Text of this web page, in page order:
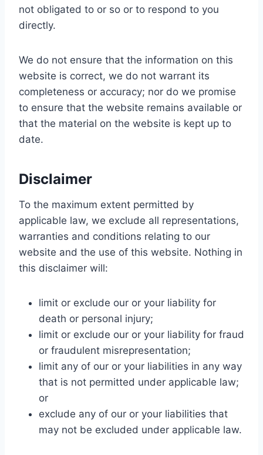
not obligated to or so or to respond to you
directly.
We do not ensure that the information on this
website is correct, we do not warrant its
completeness or accuracy; nor do we promise
to ensure that the website remains available or
that the material on the website is kept up to
date.
Disclaimer
To the maximum extent permitted by
applicable law, we exclude all representations,
warranties and conditions relating to our
website and the use of this website. Nothing in
this disclaimer will:
limit or exclude our or your liability for
death or personal injury;
limit or exclude our or your liability for fraud
or fraudulent misrepresentation;
limit any of our or your liabilities in any way
that is not permitted under applicable law;
or
exclude any of our or your liabilities that
may not be excluded under applicable law.